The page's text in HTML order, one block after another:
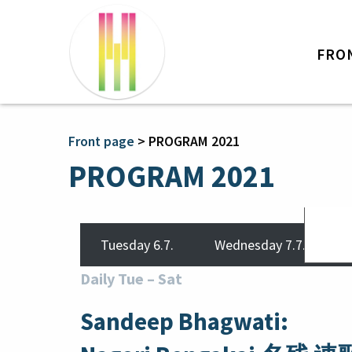
Front page > PROGRAM 2021
PROGRAM 2021
Tuesday 6.7. Wednesday 7.7.
Daily Tue – Sat
Sandeep Bhagwati: